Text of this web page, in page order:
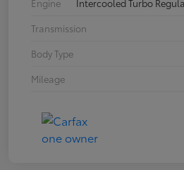
Engine
Intercooled Turbo
Transmission
Body Type
Mileage